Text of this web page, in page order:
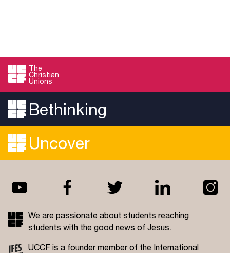
The
Christian
Unions
Bethinking
Uncover
We are passionate about students reaching
students with the good news of Jesus.
UCCF is a founder member of the International